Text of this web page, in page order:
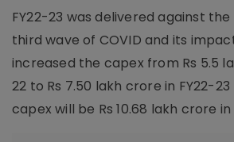
FY22-23 was delivered against
third wave of COVID and its
increased the capex from Rs 5.5
22 to Rs 7.50 lakh crore in FY22-
capex will be Rs 10.68 lakh crore in